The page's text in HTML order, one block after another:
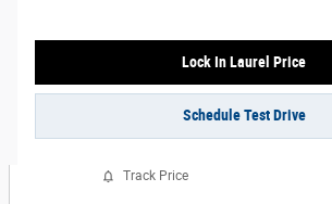
Lock In Laurel Price
Schedule Test Drive
Track Price